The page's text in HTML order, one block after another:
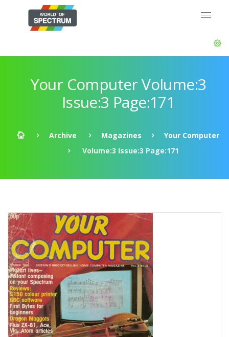
Your Computer Volume:3
Issue:3 Page:171
Archive Magazines
Your Computer
Volume:3 Issue:3 Page:171